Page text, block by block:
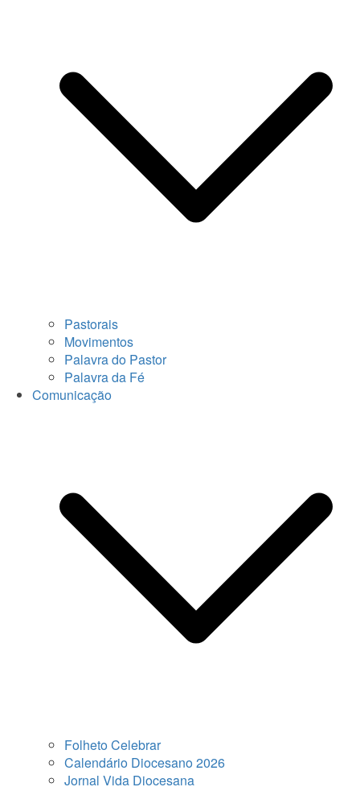
Pastorais
Movimentos
Palavra do Pastor
Palavra da Fé
Comunicação
Folheto Celebrar
Calendário Diocesano 2026
Jornal Vida Diocesana